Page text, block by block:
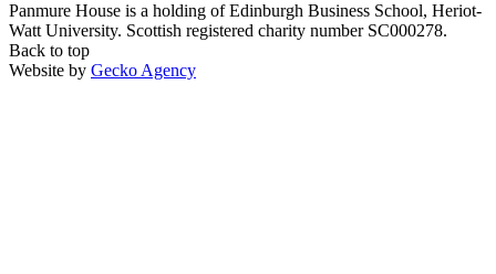
Panmure House is a holding of Edinburgh Business School, Heriot-
Watt University. Scottish registered charity number SC000278.
Back to top
Website by Gecko Agency